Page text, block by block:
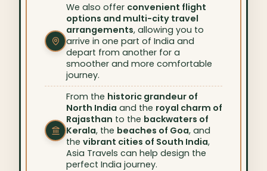
We also offer convenient flight
options and multi-city travel
arrangements, allowing you to
arrive in one part of India and
depart from another for a
smoother and more comfortable
journey.
From the historic grandeur of
North India and the royal charm of
Rajasthan to the backwaters of
Kerala, the beaches of Goa, and
the vibrant cities of South India,
Asia Travels can help design the
perfect India journey.